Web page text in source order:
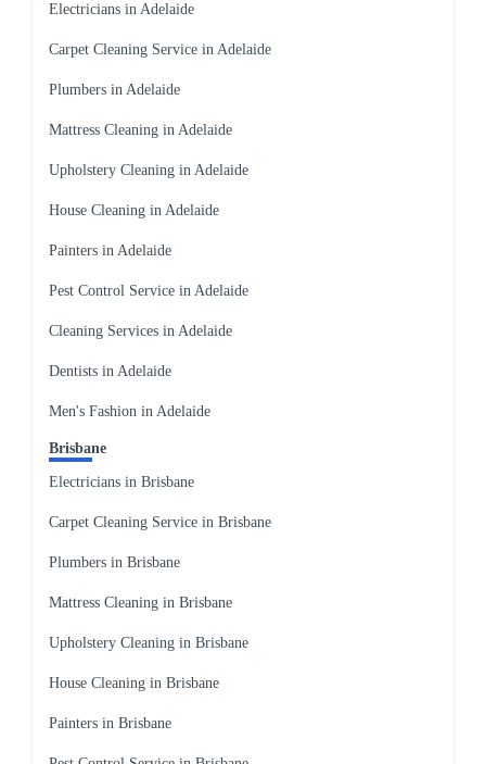
Electricians in Adelaide
Carpet Cleaning Service in Adelaide
Plumbers in Adelaide
Mattress Cleaning in Adelaide
Upholstery Cleaning in Adelaide
House Cleaning in Adelaide
Painters in Adelaide
Pest Control Service in Adelaide
Cleaning Services in Adelaide
Dentists in Adelaide
Men's Fashion in Adelaide
Brisbane
Electricians in Brisbane
Carpet Cleaning Service in Brisbane
Plumbers in Brisbane
Mattress Cleaning in Brisbane
Upholstery Cleaning in Brisbane
House Cleaning in Brisbane
Painters in Brisbane